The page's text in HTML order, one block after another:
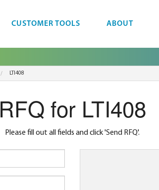
CUSTOMER TOOLS ABOUT
LTI408
RFQ for LTI408
Please fill out all fields and click 'Send RFQ'.